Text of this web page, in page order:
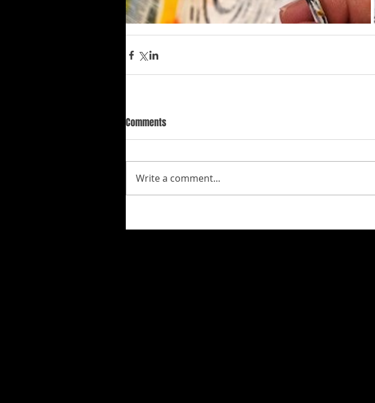
Comments
Write a comment...